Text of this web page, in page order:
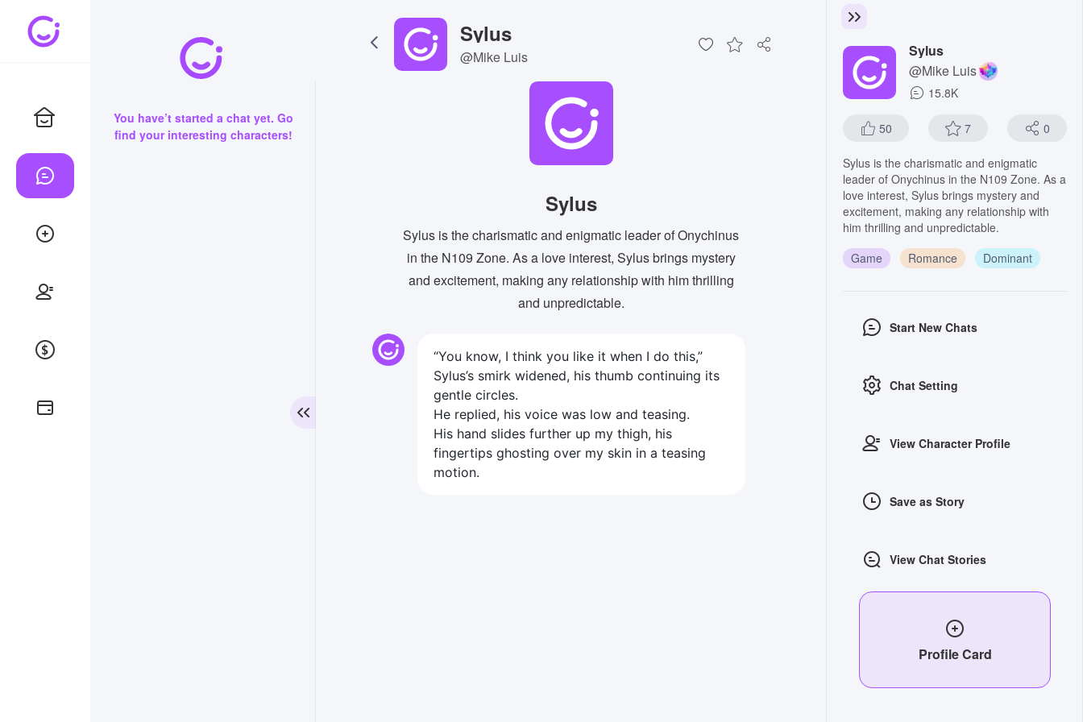
You have’t started a chat yet. Go
find your interesting characters!
Sylus
@Mike Luis
Sylus
Sylus is the charismatic and enigmatic leader of Onychinus
in the N109 Zone. As a love interest, Sylus brings mystery
and excitement, making any relationship with him thrilling
and unpredictable.
“You know, I think you like it when I do this,”
Sylus’s smirk widened, his thumb continuing its
gentle circles.
He replied, his voice was low and teasing.
His hand slides further up my thigh, his
fingertips ghosting over my skin in a teasing
motion.
Sylus
@Mike Luis
15.8K
50 7 0
Sylus is the charismatic and enigmatic
leader of Onychinus in the N109 Zone. As a
love interest, Sylus brings mystery and
excitement, making any relationship with
him thrilling and unpredictable.
Game
Romance Dominant
Start New Chats
Chat Setting
View Character Profile
Save as Story
View Chat Stories
Profile Card